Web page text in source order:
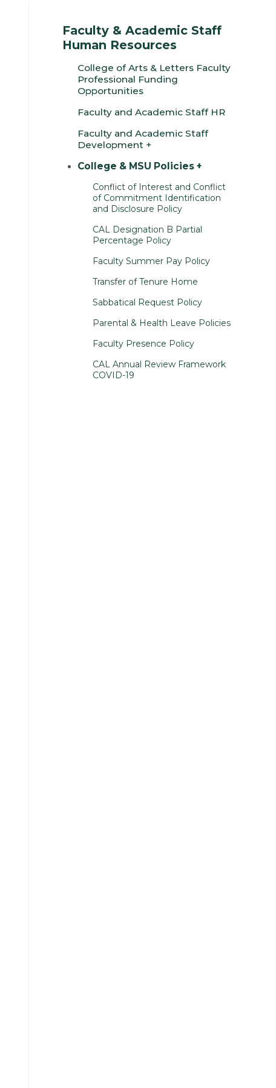
Faculty & Academic Staff
Human Resources
College of Arts & Letters Faculty
Professional Funding
Opportunities
Faculty and Academic Staff HR
Faculty and Academic Staff
Development
College & MSU Policies
Conflict of Interest and Conflict
of Commitment Identification
and Disclosure Policy
CAL Designation B Partial
Percentage Policy
Faculty Summer Pay Policy
Transfer of Tenure Home
Sabbatical Request Policy
Parental & Health Leave Policies
Faculty Presence Policy
CAL Annual Review Framework
COVID-19